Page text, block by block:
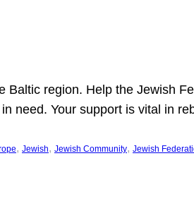
region. Help the Jewish
need. Your support is vital in
, Jewish, Jewish Community, Jewish